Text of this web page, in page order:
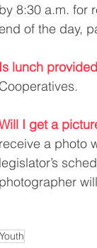
by 8:30 a.m. for
of the day,
Is lunch
I get a
receive a photo
legislator’s
photographer
Youth